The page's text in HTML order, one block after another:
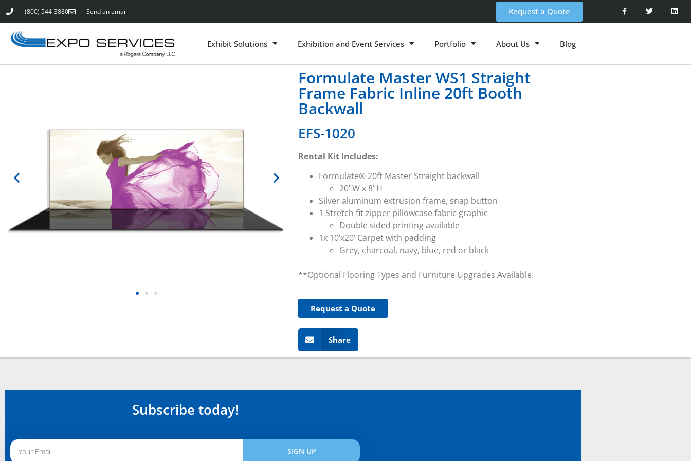
(800) 544-3880 Send an email Request a Quote
Exhibit Solutions Exhibition and Event Services Portfolio About Us Blog
Formulate Master WS1 Straight
Frame Fabric Inline 20ft Booth
Backwall
EFS-1020
Rental Kit Includes:
Formulate® 20ft Master Straight backwall
20’ W x 8’ H
Silver aluminum extrusion frame, snap button
1 Stretch fit zipper pillowcase fabric graphic
Double sided printing available
1x 10’x20’ Carpet with padding
Grey, charcoal, navy, blue, red or black
**Optional Flooring Types and Furniture Upgrades Available.
Request a Quote
Share
Subscribe today!
SIGN UP